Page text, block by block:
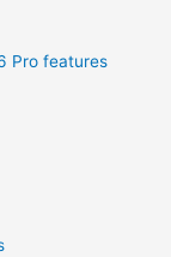
Pro features